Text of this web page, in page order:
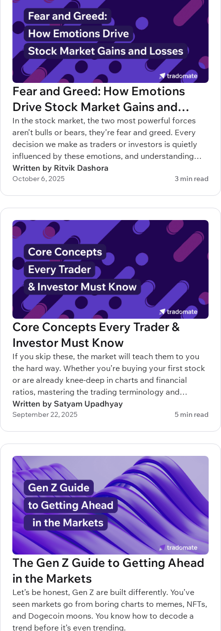
Fear and Greed: How Emotions
Drive Stock Market Gains and
Losses
In the stock market, the two most powerful forces
aren’t bulls or bears, they’re fear and greed. Every
decision we make as traders or investors is quietly
influenced by these emotions, and understanding
them can mean the difference between building
wealth and blowing up your account.
Written by Ritvik Dashora
October 6, 2025 3 min read
Core Concepts Every Trader &
Investor Must Know
If you skip these, the market will teach them to you
the hard way. Whether you’re buying your first stock
or are already knee-deep in charts and financial
ratios, mastering the trading terminology and
understanding the terms related to stock market can
make all the difference between profitable decisions
Written by Satyam Upadhyay
September 22, 2025 5 min read
The Gen Z Guide to Getting Ahead
in the Markets
Let’s be honest, Gen Z are built differently. You’ve
seen markets go from boring charts to memes, NFTs,
and Dogecoin moons. You know how to decode a
trend before it’s even trending.